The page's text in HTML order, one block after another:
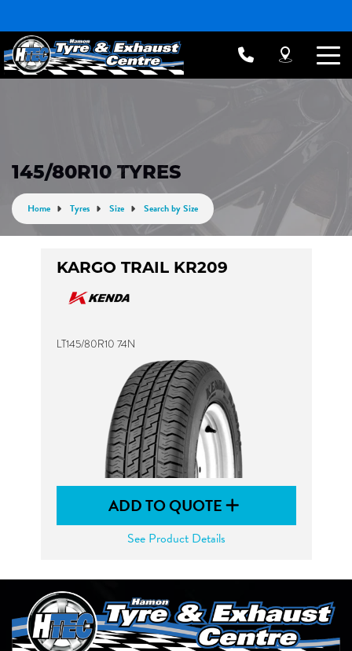
145/80R10 TYRES
Home Tyres Size Search by Size
KARGO TRAIL KR209
LT145/80R10 74N
ADD TO QUOTE
See Product Details